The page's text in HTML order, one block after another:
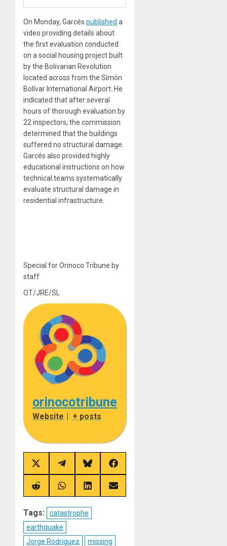
On Monday, Garcés published a
video providing details about
the first evaluation conducted
on a social housing project built
by the Bolivarian Revolution
located across from the Simón
Bolívar International Airport. He
indicated that after several
hours of thorough evaluation by
22 inspectors, the commission
determined that the buildings
suffered no structural damage.
Garcés also provided highly
educational instructions on how
technical teams systematically
evaluate structural damage in
residential infrastructure.
Special for Orinoco Tribune by
staff
OT/JRE/SL
orinocotribune
Website | + posts
Share
on
X
(Twitter)
Share
on
Telegram
Share
on
Bluesky
Share
on
Facebook
Share
on
Share
on
Share
on
Share
on
Tags:
catastrophe
earthquake
Jorge Rodriguez
missing